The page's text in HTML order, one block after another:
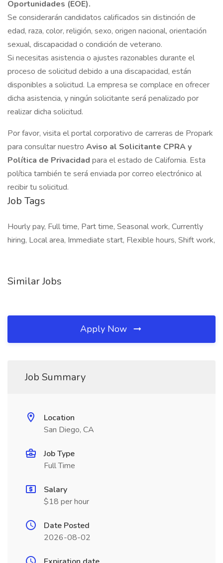
Oportunidades (EOE).
Se considerarán candidatos calificados sin distinción de
edad, raza, color, religión, sexo, origen nacional, orientación
sexual, discapacidad o condición de veterano.
Si necesitas asistencia o ajustes razonables durante el
proceso de solicitud debido a una discapacidad, están
disponibles a solicitud. La empresa se complace en ofrecer
dicha asistencia, y ningún solicitante será penalizado por
realizar dicha solicitud.
Por favor, visita el portal corporativo de carreras de Propark
para consultar nuestro Aviso al Solicitante CPRA y
Política de Privacidad para el estado de California. Esta
política también te será enviada por correo electrónico al
recibir tu solicitud.
Job Tags
Hourly pay, Full time, Part time, Seasonal work, Currently
hiring, Local area, Immediate start, Flexible hours, Shift work,
Similar Jobs
Apply Now
Job Summary
Location
San Diego, CA
Job Type
Full Time
Salary
$18 per hour
Date Posted
2026-08-02